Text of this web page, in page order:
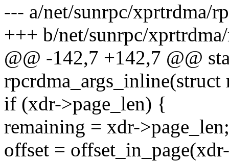
--- a/net/sunrpc/xprtrdma/
+++ b/net/sunrpc/
@@ -142,7 +142,7 @@
rpcrdma_args_inline(struct
if (xdr->page_len) {
remaining = xdr->page_len;
offset =